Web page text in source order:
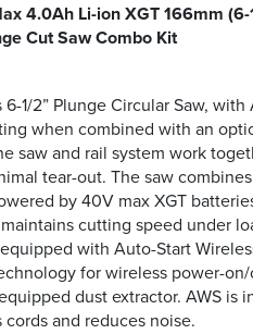
4.0Ah Li-ion XGT 166mm
Cut Saw Combo Kit
1/2” Plunge Circular Saw, with
when combined with an
saw and rail system work
tear-out. The saw
by 40V max XGT
cutting speed under
with Auto-Start
for wireless power-
dust extractor. AWS is
and reduces noise.